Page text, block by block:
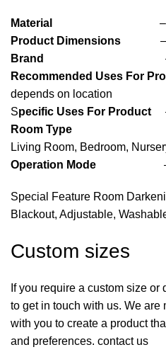
Material
–
Product Dimensions –
Brand
–
Recommended Uses For
depends on location
Specific Uses For Product
Room Type –
Living Room, Bedroom,
Operation Mode –
Special Feature Room
Blackout, Adjustable,
Custom sizes
If you require a custom size or
to get in touch with us. We are
with you to create a product
and preferences. contact us